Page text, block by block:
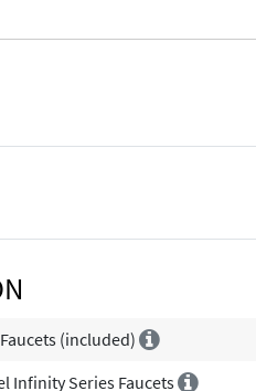
(included)
Infinity Series Faucets